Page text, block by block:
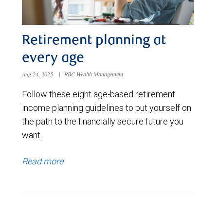
Retirement planning at
every age
Aug 24, 2025 | RBC Wealth Management
Follow these eight age-based retirement
income planning guidelines to put yourself on
the path to the financially secure future you
want.
Read more